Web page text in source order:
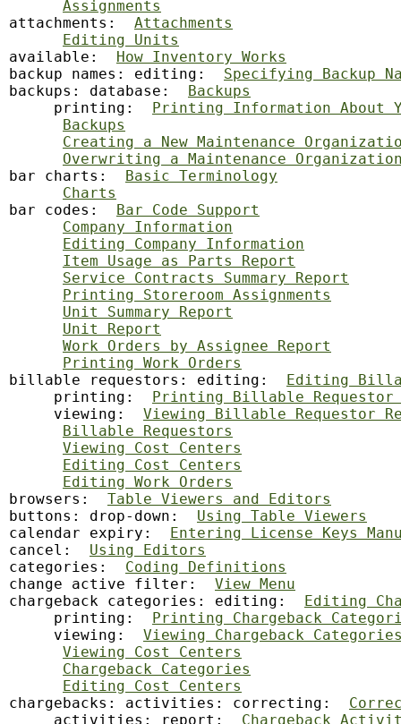
Assignments
attachments: Attachments
Editing Units
available: How Inventory Works
backup names: editing: Specifying Backup
backups: database: Backups
     printing:
Printing Information About
Backups
Creating a New Maintenance
Overwriting a Maintenance
bar charts: Basic Terminology
Charts
bar codes: Bar Code Support
Company Information
Editing Company Information
Item Usage as Parts Report
Service Contracts Summary Report
Printing Storeroom Assignments
Unit Summary Report
Unit Report
Work Orders by Assignee Report
Printing Work Orders
billable requestors: editing: Editing
     printing:
Printing Billable Requestor
     viewing:
Viewing Billable Requestor
Billable Requestors
Viewing Cost Centers
Editing Cost Centers
Editing Work Orders
browsers: Table Viewers and Editors
buttons: drop-down: Using Table Viewers
calendar expiry: Entering License Keys
cancel: Using Editors
categories: Coding Definitions
change active filter: View Menu
chargeback categories: editing: Editing
     printing:
Printing Chargeback
     viewing:
Viewing Chargeback
Viewing Cost Centers
Chargeback Categories
Editing Cost Centers
chargebacks: activities: correcting:
     activities: report:
Chargeback